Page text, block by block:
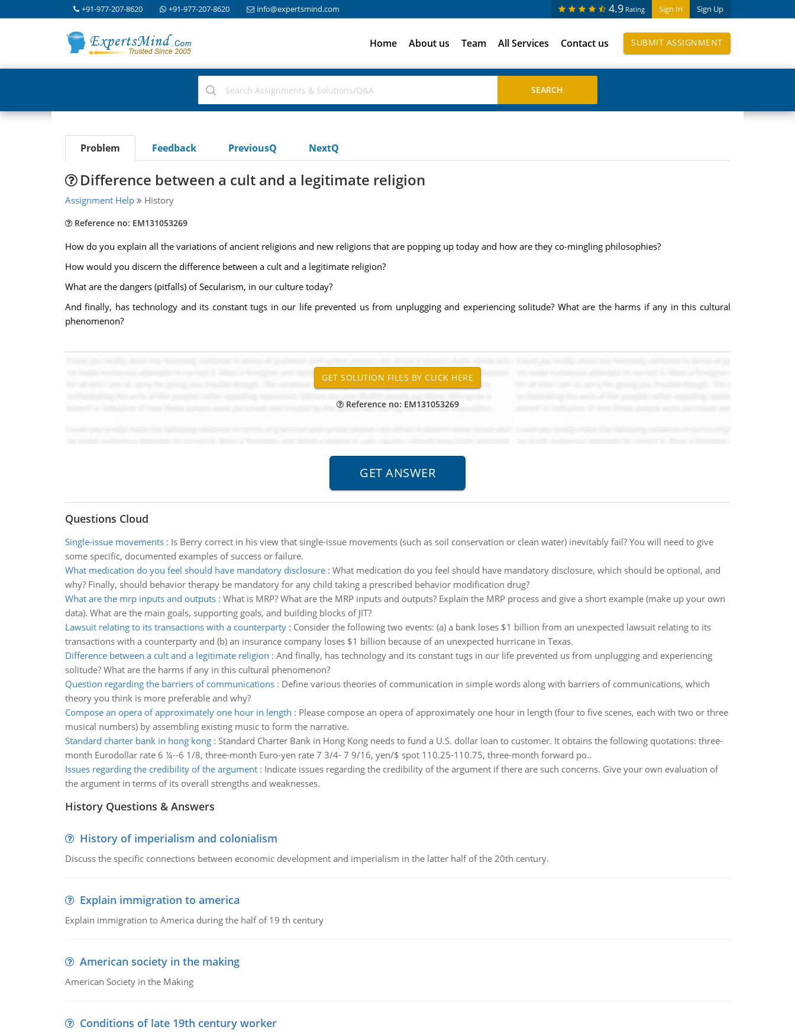
+91-977-207-8620 +91-977-207-8620 info@expertsmind.com Sign In Sign Up
4.9 Rating
Home About us Team All Services Contact us SUBMIT ASSIGNMENT
Problem Feedback PreviousQ NextQ
Difference between a cult and a legitimate religion
Assignment Help History
Reference no: EM131053269
How do you explain all the variations of ancient religions and new religions that are popping up today and how are they co-mingling philosophies?
How would you discern the difference between a cult and a legitimate religion?
What are the dangers (pitfalls) of Secularism, in our culture today?
And finally, has technology and its constant tugs in our life prevented us from unplugging and experiencing solitude? What are the harms if any in this cultural
phenomenon?
Reference no: EM131053269
Questions Cloud
Single-issue movements: Is Berry correct in his view that single-issue movements (such as soil conservation or clean water) inevitably fail? You will need to give
some specific, documented examples of success or failure.
What medication do you feel should have mandatory disclosure: What medication do you feel should have mandatory disclosure, which should be optional, and
why? Finally, should behavior therapy be mandatory for any child taking a prescribed behavior modification drug?
What are the mrp inputs and outputs: What is MRP? What are the MRP inputs and outputs? Explain the MRP process and give a short example (make up your own
data). What are the main goals, supporting goals, and building blocks of JIT?
Lawsuit relating to its transactions with a counterparty: Consider the following two events: (a) a bank loses $1 billion from an unexpected lawsuit relating to its
transactions with a counterparty and (b) an insurance company loses $1 billion because of an unexpected hurricane in Texas.
Difference between a cult and a legitimate religion : And finally, has technology and its constant tugs in our life prevented us from unplugging and experiencing
solitude? What are the harms if any in this cultural phenomenon?
Question regarding the barriers of communications: Define various theories of communication in simple words along with barriers of communications, which
theory you think is more preferable and why?
Compose an opera of approximately one hour in length : Please compose an opera of approximately one hour in length (four to five scenes, each with two or three
musical numbers) by assembling existing music to form the narrative.
Standard charter bank in hong kong: Standard Charter Bank in Hong Kong needs to fund a U.S. dollar loan to customer. It obtains the following quotations: three-
month Eurodollar rate 6 ¼--6 1/8, three-month Euro-yen rate 7 3/4- 7 9/16, yen/$ spot 110.25-110.75, three-month forward po..
Issues regarding the credibility of the argument: Indicate issues regarding the credibility of the argument if there are such concerns. Give your own evaluation of
the argument in terms of its overall strengths and weaknesses.
History Questions & Answers
History of imperialism and colonialism
Discuss the specific connections between economic development and imperialism in the latter half of the 20th century.
Explain immigration to america
Explain immigration to America during the half of 19 th century
American society in the making
American Society in the Making
Conditions of late 19th century worker